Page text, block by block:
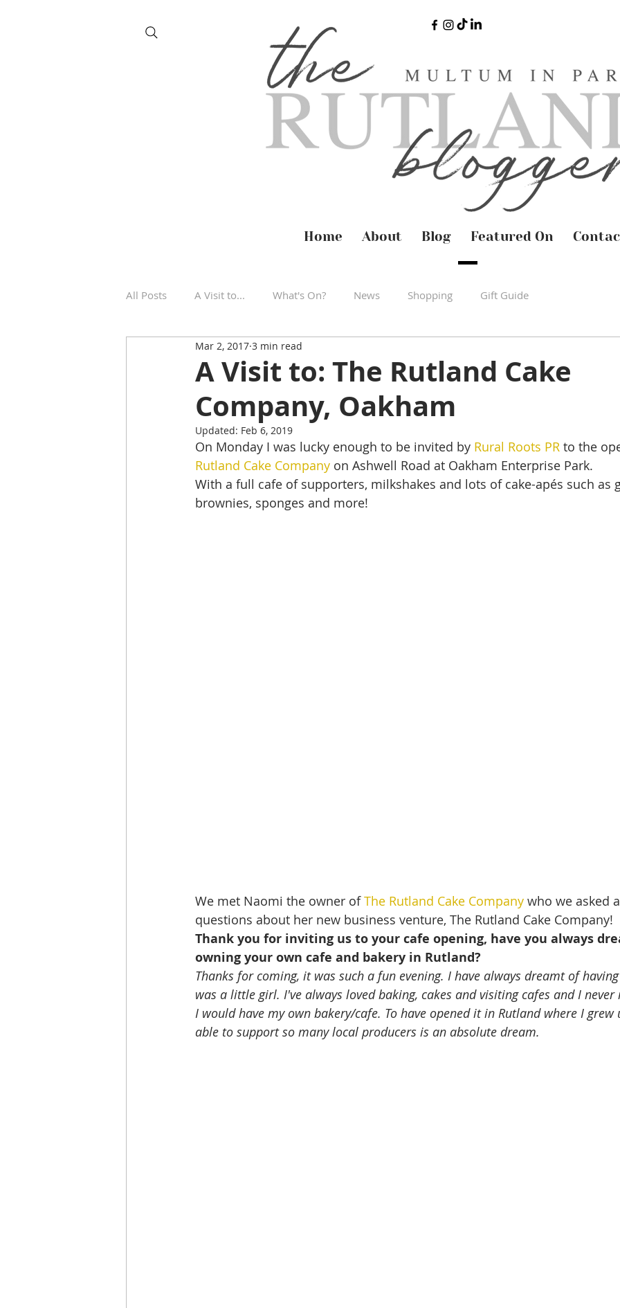
Home About Blog Featured On
All Posts A Visit to... What's On? News Shopping Gift Guide
Restaurant Review Uppingham
Self-Isolation Tips Christmas Rutland Water Staycation Tours
From Rutland to...
A Visit to: The Rutland Cake
Company, Oakham
Mar 2, 2017 3 min read
Updated: Feb 6, 2019
On Monday I was lucky enough to be invited by Rural Roots PR to the
Rutland Cake Company on Ashwell Road at Oakham Enterprise Park.
With a full cafe of supporters, milkshakes and lots of cake-apés such as
brownies, sponges and more!
We met Naomi the owner of The Rutland Cake Company who we asked
questions about her new business venture, The Rutland Cake Company!
Thank you for inviting us to your cafe opening, have you always
owning your own cafe and bakery in Rutland?
Thanks for coming, it was such a fun evening. I have always dreamt of
was a little girl. I've always loved baking, cakes and visiting cafes and I
I would have my own bakery/cafe. To have opened it in Rutland where I
able to support so many local producers is an absolute dream.